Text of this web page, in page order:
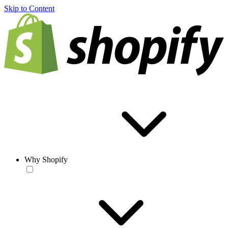
Skip to Content
Why Shopify